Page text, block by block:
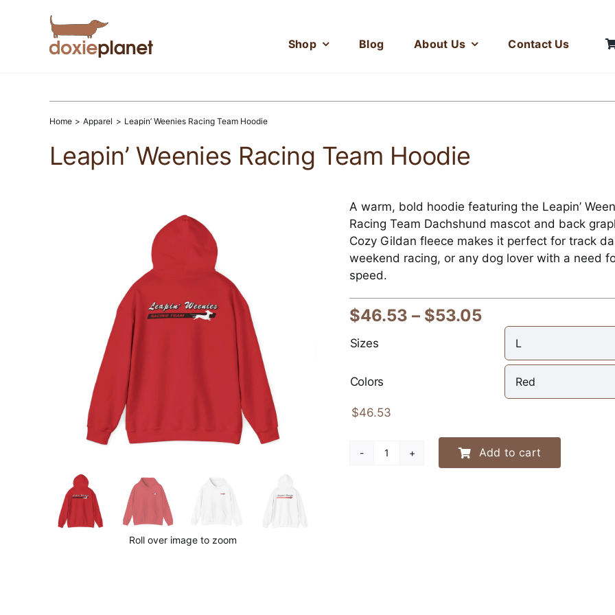
Shop Blog About Us Contact Us
Home Apparel Leapin’ Weenies Racing Team Hoodie
Leapin’ Weenies Racing Team Hoodie
Roll over image to zoom
A warm, bold hoodie featuring the Leapin’
Racing Team Dachshund mascot and back
Cozy Gildan fleece makes it perfect for track
weekend racing, or any dog lover with a need
speed.
$46.53 – $53.05Price
range:
$46.53
through
$53.05
Sizes
Colors
$46.53
Leapin’
Add to cart